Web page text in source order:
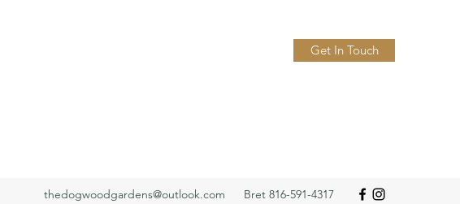
Get In Touch
thedogwoodgardens@outlook.com Bret 816-591-4317